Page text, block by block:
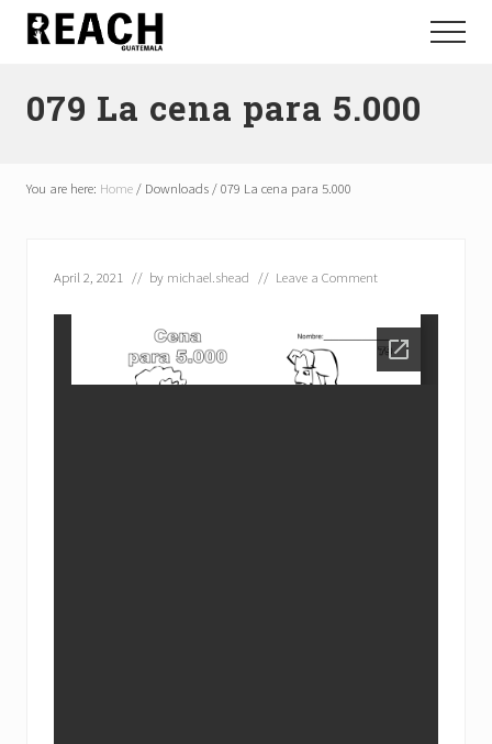
Menu
Skip
content
Skip
communicating
Menu
079 La cena para 5.000
You are here: Home / Downloads /079 La cena para 5.000
April 2, 2021 // by michael.shead // Leave a Comment